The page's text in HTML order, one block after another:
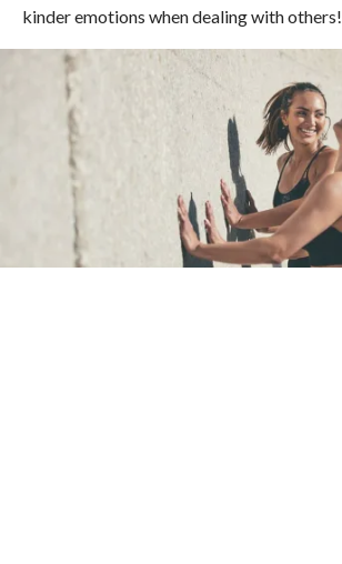
kinder emotions when dealing with others!